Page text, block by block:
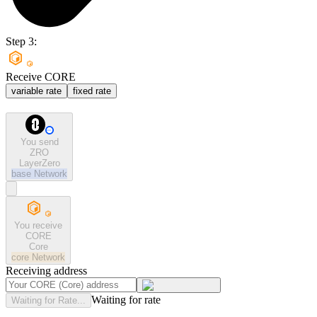
Step 3:
Receive CORE
variable rate fixed rate
You send
ZRO
LayerZero
base Network
You receive
CORE
Core
core Network
Receiving address
Waiting for Rate... Waiting for rate